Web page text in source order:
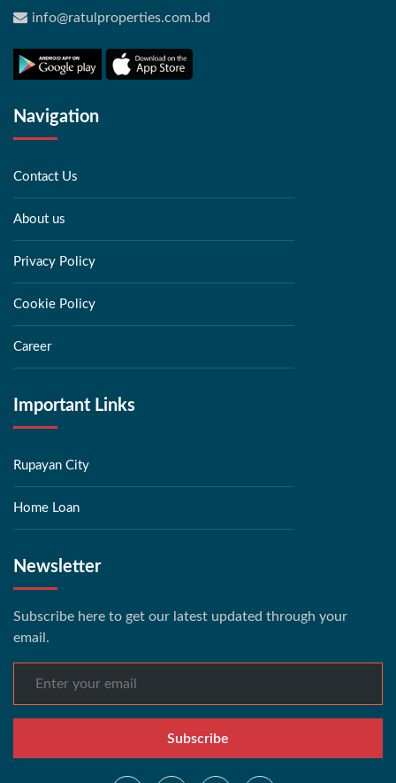
info@ratulproperties.com.bd
Navigation
Contact Us
About us
Privacy Policy
Cookie Policy
Career
Important Links
Rupayan City
Home Loan
Newsletter
Subscribe here to get our latest updated through your
email.
Subscribe